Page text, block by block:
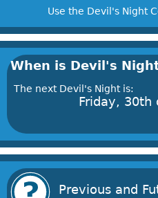
Use the Devil's Night
When is Devil's
The next Devil's Night is:
Friday, 30th
Previous and